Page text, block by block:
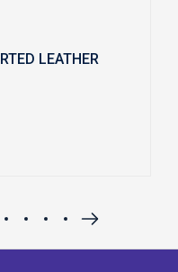
LEATHER